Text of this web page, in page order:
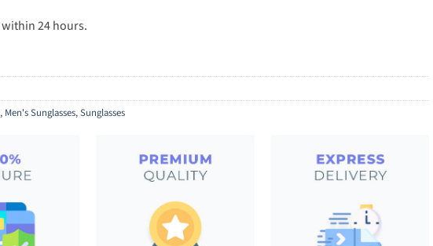
24 hours.
, Men's Sunglasses,Sunglasses